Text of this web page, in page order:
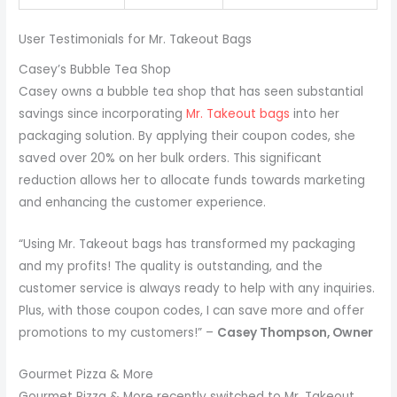
User Testimonials for Mr. Takeout Bags
Casey’s Bubble Tea Shop
Casey owns a bubble tea shop that has seen substantial
savings since incorporatingMr. Takeout bags into her
packaging solution. By applying their coupon codes, she
saved over 20% on her bulk orders. This significant
reduction allows her to allocate funds towards marketing
and enhancing the customer experience.
“Using Mr. Takeout bags has transformed my packaging
and my profits! The quality is outstanding, and the
customer service is always ready to help with any inquiries.
Plus, with those coupon codes, I can save more and offer
promotions to my customers!” – Casey Thompson, Owner
Gourmet Pizza & More